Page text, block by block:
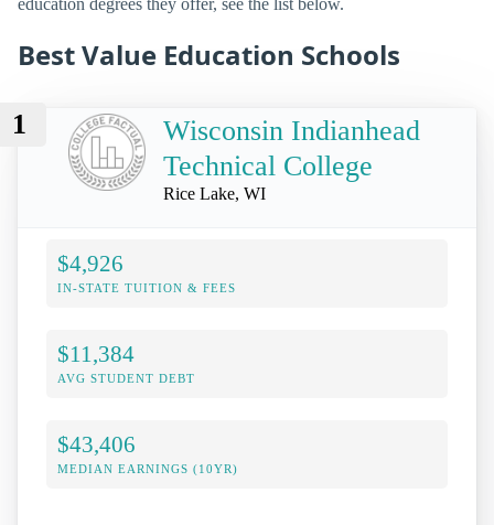
education degrees they offer, see the list below.
Best Value Education Schools
1
Wisconsin Indianhead
Technical College
Rice Lake, WI
$4,926
IN-STATE TUITION & FEES
$11,384
AVG STUDENT DEBT
$43,406
MEDIAN EARNINGS (10YR)